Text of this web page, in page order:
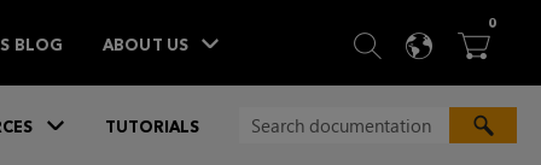
BLOG ABOUT US  SEARCH
 
0ITEMS
TUTORIALS